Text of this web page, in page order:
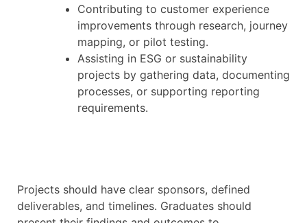
Contributing to customer experience
improvements through research, journey
mapping, or pilot testing.
Assisting in ESG or sustainability
projects by gathering data, documenting
processes, or supporting reporting
requirements.
Projects should have clear sponsors, defined
deliverables, and timelines. Graduates should